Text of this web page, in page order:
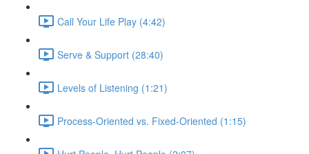
Call Your Life Play (4:42)
Serve & Support (28:40)
Levels of Listening (1:21)
Process-Oriented vs. Fixed-Oriented (1:15)